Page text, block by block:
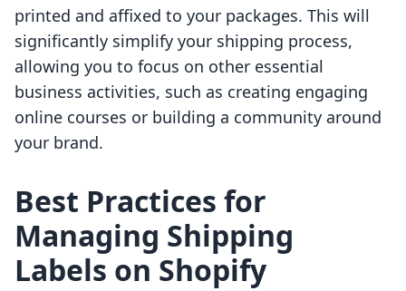
printed and affixed to your packages. This will
significantly simplify your shipping process,
allowing you to focus on other essential
business activities, such as creating engaging
online courses or building a community around
your brand.
Best Practices for
Managing Shipping
Labels on Shopify